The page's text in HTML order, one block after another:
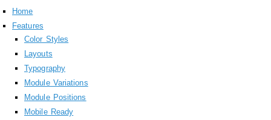
Home
Features
Color Styles
Layouts
Typography
Module Variations
Module Positions
Mobile Ready